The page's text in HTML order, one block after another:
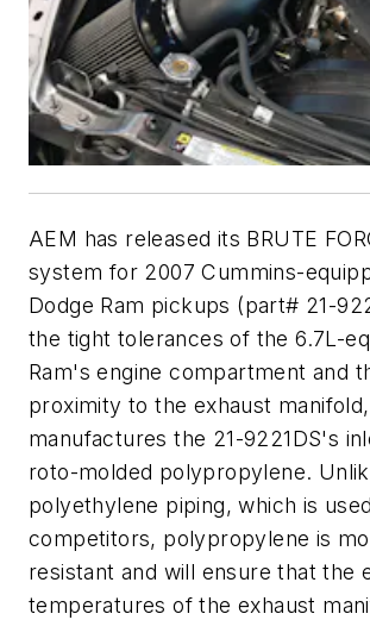
AEM has released its BRUTE
system for 2007 Cummins-
Dodge Ram pickups (part# 21-
the tight tolerances of the 6.7L-
Ram's engine compartment and
proximity to the exhaust
manufactures the 21-9221DS's
roto-molded polypropylene.
polyethylene piping, which is
competitors, polypropylene is
resistant and will ensure that the
temperatures of the exhaust